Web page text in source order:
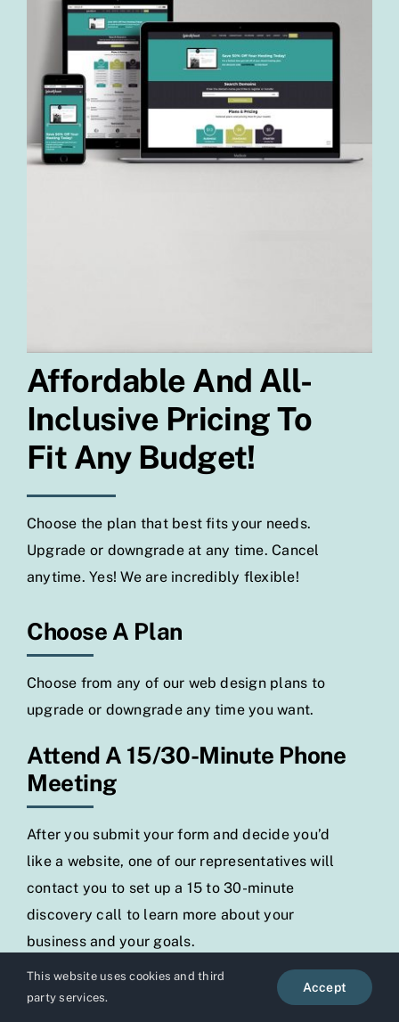
Affordable And All-
Inclusive Pricing To
Fit Any Budget!
Choose the plan that best fits your needs.
Upgrade or downgrade at any time. Cancel
anytime. Yes! We are incredibly flexible!
Choose A Plan
Choose from any of our web design plans to
upgrade or downgrade any time you want.
Attend A 15/30-Minute Phone
Meeting
After you submit your form and decide you’d
like a website, one of our representatives will
contact you to set up a 15 to 30-minute
discovery call to learn more about your
business and your goals.
Your Website Will Be Ready In
This website uses cookies and third
party services.
Accept